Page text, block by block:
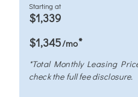
Starting at
$1,339
$1,345/mo*
*Total Monthly Leasing
check the full fee disclosure.